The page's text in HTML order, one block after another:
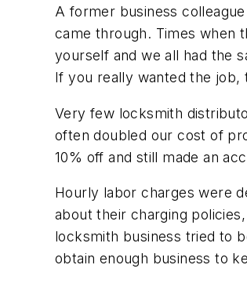
A former business
came through. Times when
yourself and we all had the
If you really wanted the
Very few locksmith
often doubled our cost of
10% off and still made an
Hourly labor charges were
about their charging
locksmith business tried to
obtain enough business to